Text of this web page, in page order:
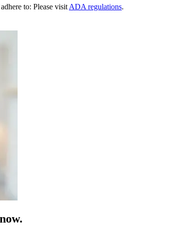
to: Please visit ADA regulations.